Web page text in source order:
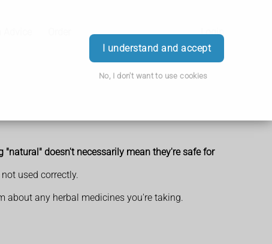
I understand and accept
No, I don't want to use cookies
Login
doesn't necessarily mean they're safe for
used correctly.
about any herbal medicines you're taking.